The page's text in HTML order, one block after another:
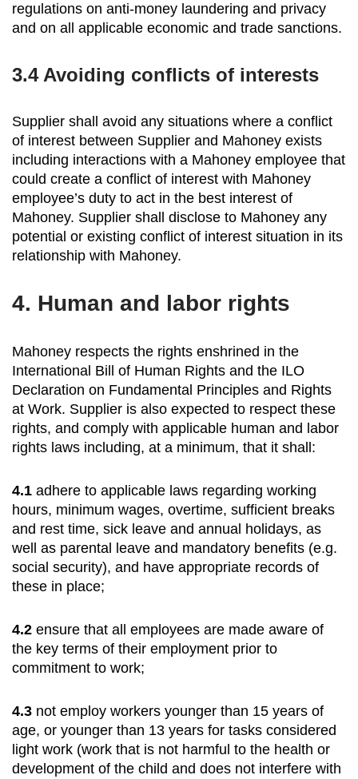
regulations on anti-money laundering and privacy
and on all applicable economic and trade sanctions.
3.4 Avoiding conflicts of interests
Supplier shall avoid any situations where a conflict
of interest between Supplier and Mahoney exists
including interactions with a Mahoney employee that
could create a conflict of interest with Mahoney
employee’s duty to act in the best interest of
Mahoney. Supplier shall disclose to Mahoney any
potential or existing conflict of interest situation in its
relationship with Mahoney.
4. Human and labor rights
Mahoney respects the rights enshrined in the
International Bill of Human Rights and the ILO
Declaration on Fundamental Principles and Rights
at Work. Supplier is also expected to respect these
rights, and comply with applicable human and labor
rights laws including, at a minimum, that it shall:
4.1 adhere to applicable laws regarding working
hours, minimum wages, overtime, sufficient breaks
and rest time, sick leave and annual holidays, as
well as parental leave and mandatory benefits (e.g.
social security), and have appropriate records of
these in place;
4.2 ensure that all employees are made aware of
the key terms of their employment prior to
commitment to work;
4.3 not employ workers younger than 15 years of
age, or younger than 13 years for tasks considered
light work (work that is not harmful to the health or
development of the child and does not interfere with